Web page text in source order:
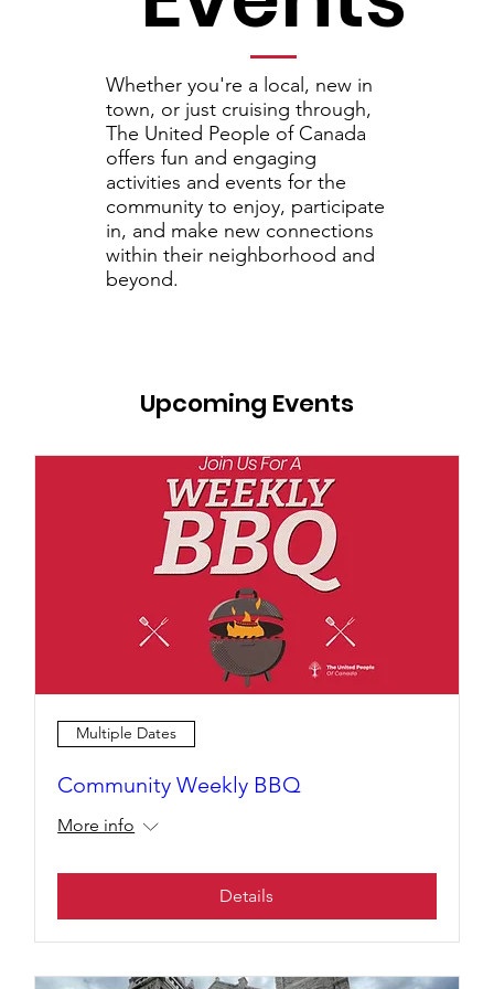
Whether you're a local, new in
town, or just cruising through,
The United People of Canada
offersfun and engaging
activities and events for the
community to enjoy, participate
in, and make new connections
within their neighborhood and
beyond.
Upcoming Events
Multiple Dates
Community Weekly BBQ
More info
Details